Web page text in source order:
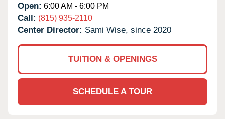
Open: 6:00 AM - 6:00 PM
Call: (815) 935-2110
Center Director: Sami Wise, since 2020
TUITION & OPENINGS
SCHEDULE A TOUR